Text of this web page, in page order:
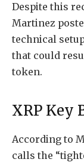
Despite this
Martinez
technical
that could
token.
XRP Key
According to
calls the